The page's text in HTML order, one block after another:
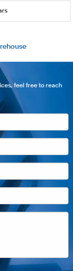
feel free to reach